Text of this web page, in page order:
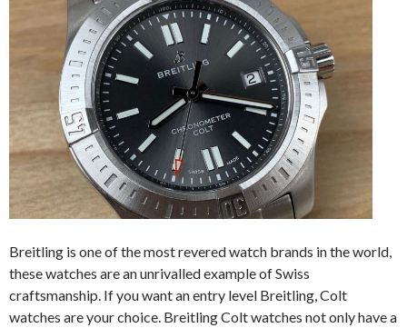
Breitling is one of the most revered watch brands in the world,
these watches are an unrivalled example of Swiss
craftsmanship. If you want an entry level Breitling, Colt
watches are your choice. Breitling Colt watches not only have a